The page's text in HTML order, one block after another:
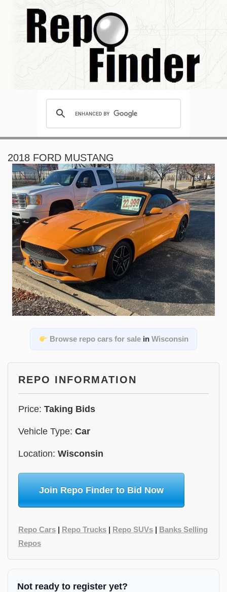
2018 FORD MUSTANG
Browse repo cars for salein Wisconsin
REPO INFORMATION
Price: Taking Bids
Vehicle Type: Car
Location: Wisconsin
Join Repo Finder to Bid Now
Repo Cars | Repo Trucks | Repo SUVs | Banks Selling
Repos
Not ready to register yet?